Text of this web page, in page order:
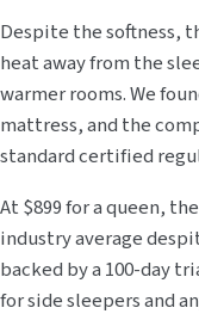
Despite the softness,
heat away from the
warmer rooms. We
mattress, and the
standard certified
At $899 for a queen,
industry average
backed by a 100-day
for side sleepers and